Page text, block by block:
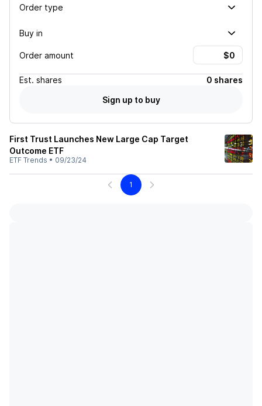
Order type
Buy in
Order amount
Est. shares
0 shares
Sign up to buy
First Trust Launches New Large Cap Target
Outcome ETF
ETF Trends • 09/23/24
1